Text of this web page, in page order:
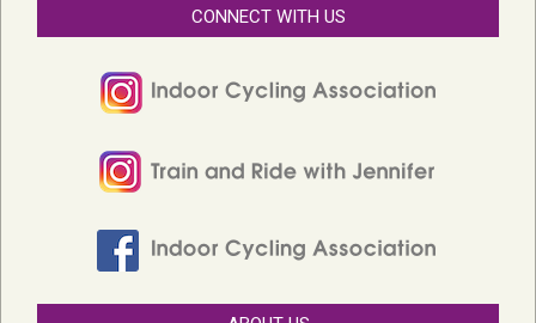
CONNECT WITH US